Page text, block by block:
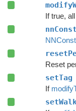
If true,
setTag
If